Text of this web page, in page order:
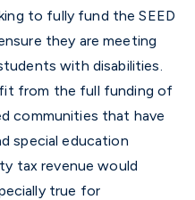
to fully fund the SEED
they are meeting
with disabilities.
from the full funding of
communities that have
special education
tax revenue would
true for